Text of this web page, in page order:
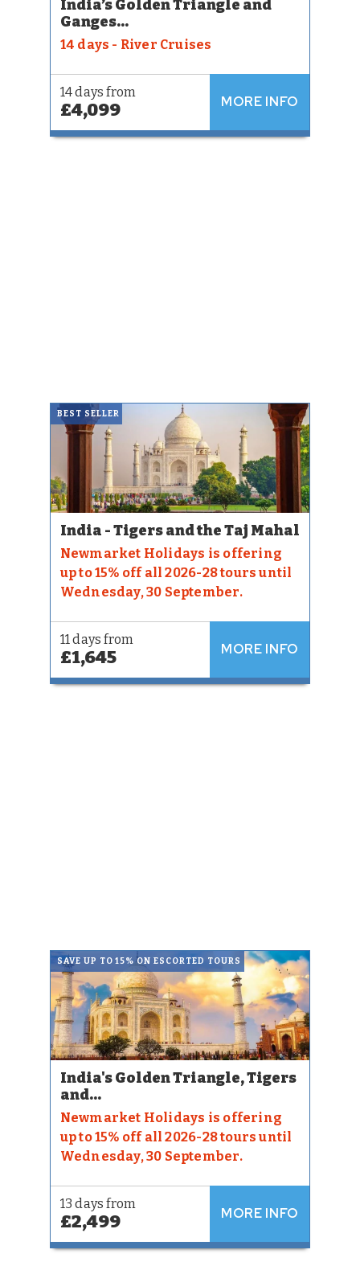
India’s Golden Triangle and
Ganges...
14 days - River Cruises
14 days from
£4,099 MORE INFO
BEST SELLER
India - Tigers and the Taj Mahal
Newmarket Holidays is offering
up to 15% off all 2026-28 tours until
Wednesday, 30 September.
11 days from
£1,645 MORE INFO
SAVE UP TO 15% ON ESCORTED TOURS
India's Golden Triangle, Tigers
and...
Newmarket Holidays is offering
up to 15% off all 2026-28 tours until
Wednesday, 30 September.
13 days from
£2,499 MORE INFO